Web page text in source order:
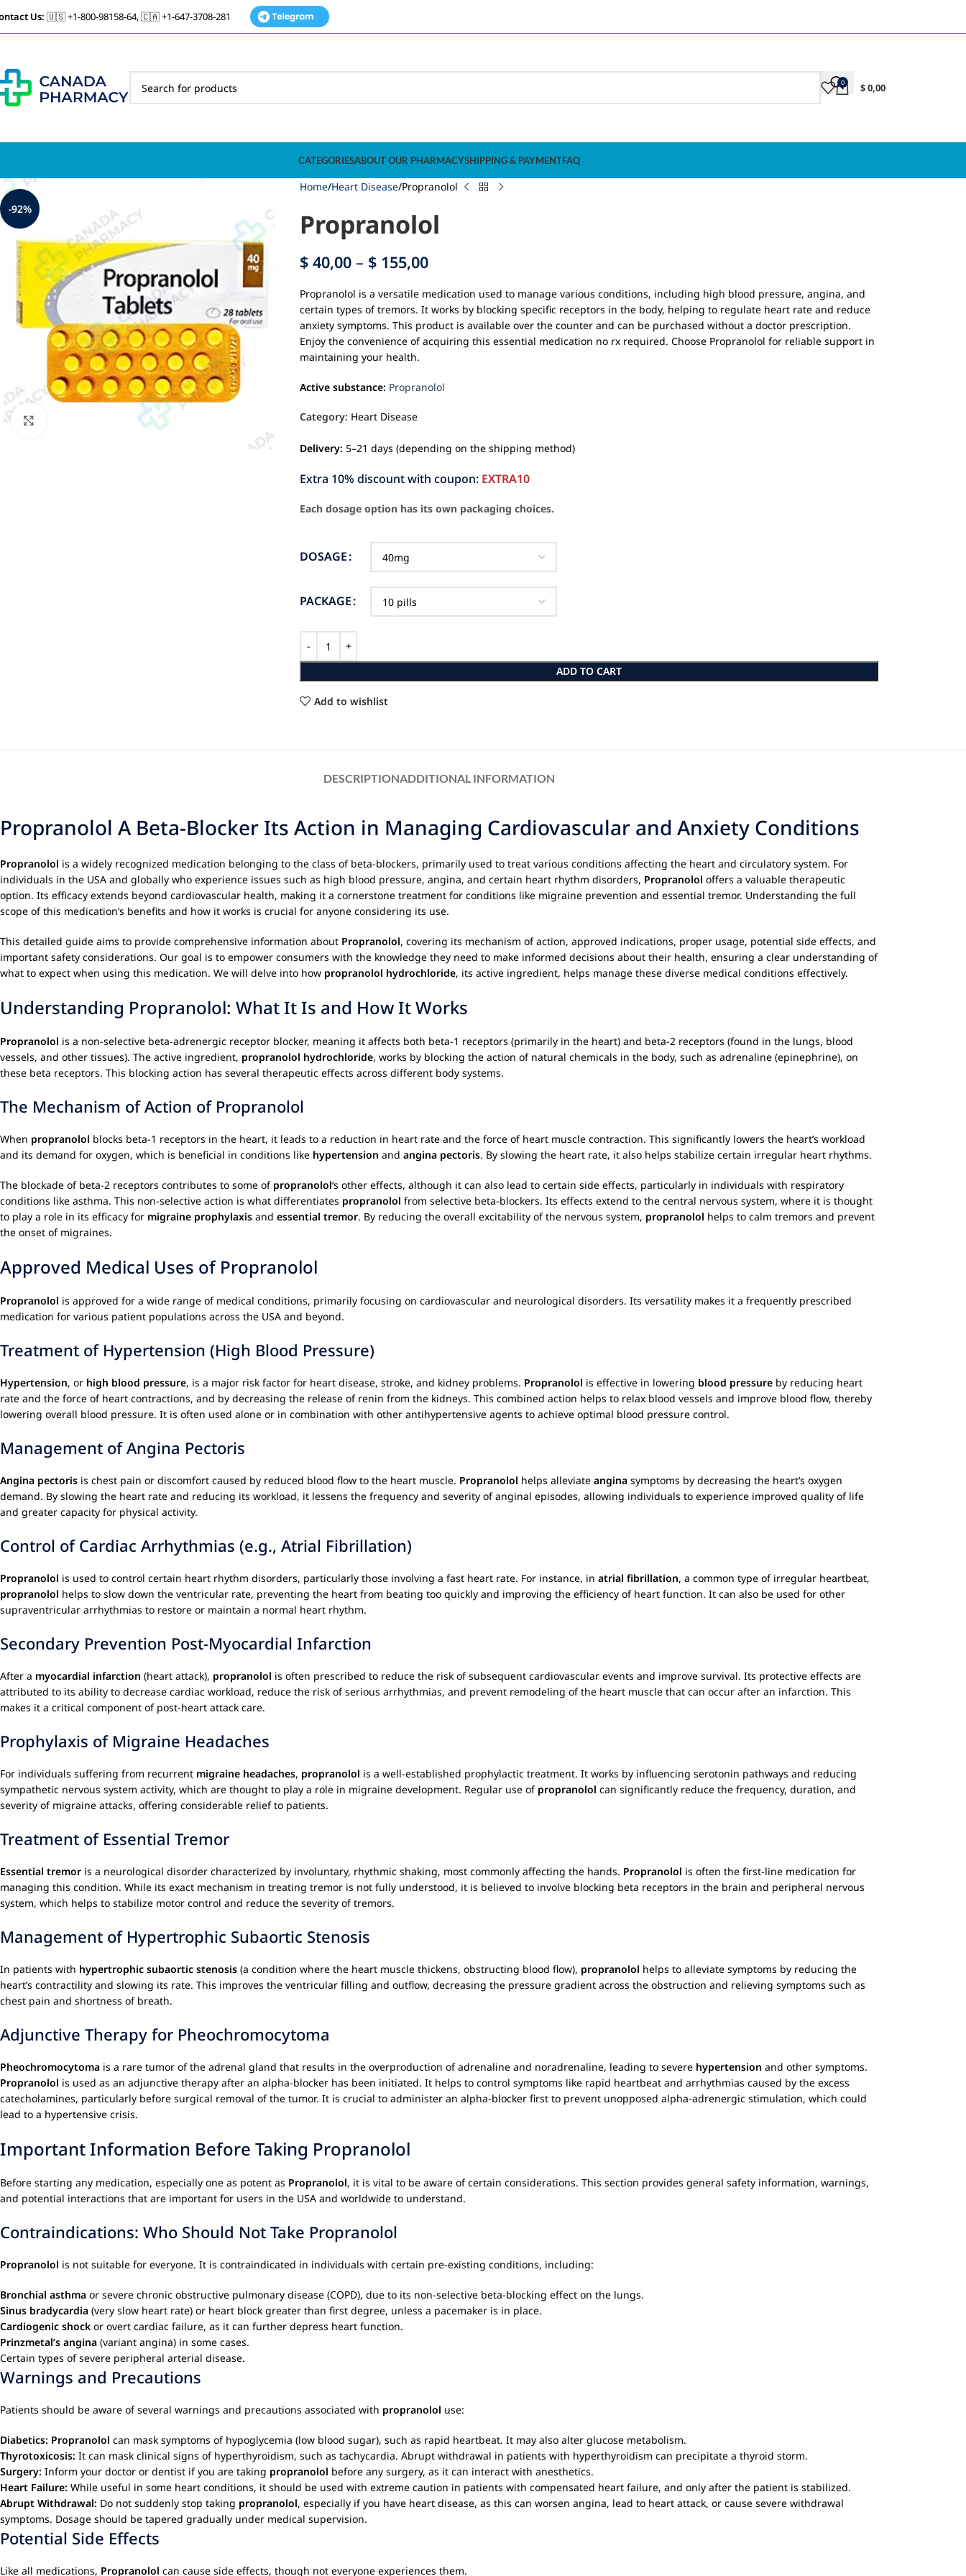
Us: 🇺🇸 +1-800-98158-64, 🇨🇦 +1-647-3708-281
0 $0,00
CATEGORIESABOUT OUR PHARMACYSHIPPING & PAYMENTFAQ
-92%
Home Heart Disease Propranolol
Propranolol
$ 40,00 – $ 155,00
Propranolol is a versatile medication used to manage various conditions, including high blood pressure, angina, and
certain types of tremors. It works by blocking specific receptors in the body, helping to regulate heart rate and reduce
anxiety symptoms. This product is available over the counter and can be purchased without a doctor prescription.
Enjoy the convenience of acquiring this essential medication no rx required. Choose Propranolol for reliable support in
maintaining your health.
Active substance: Propranolol
Category: Heart Disease
Delivery: 5–21 days (depending on the shipping method)
Extra 10% discount with coupon: EXTRA10
Each dosage option has its own packaging choices.
DOSAGE
PACKAGE
ADD TO CART
Add to wishlist
DESCRIPTIONADDITIONAL INFORMATION
Propranolol A Beta-Blocker Its Action in Managing Cardiovascular and Anxiety Conditions
Propranolol is a widely recognized medication belonging to the class of beta-blockers, primarily used to treat various conditions affecting the heart and circulatory system. For
individuals in the USA and globally who experience issues such as high blood pressure, angina, and certain heart rhythm disorders, Propranolol offers a valuable therapeutic
option. Its efficacy extends beyond cardiovascular health, making it a cornerstone treatment for conditions like migraine prevention and essential tremor. Understanding the full
scope of this medication’s benefits and how it works is crucial for anyone considering its use.
This detailed guide aims to provide comprehensive information about Propranolol, covering its mechanism of action, approved indications, proper usage, potential side effects, and
important safety considerations. Our goal is to empower consumers with the knowledge they need to make informed decisions about their health, ensuring a clear understanding of
what to expect when using this medication. We will delve into how propranolol hydrochloride, its active ingredient, helps manage these diverse medical conditions effectively.
Understanding Propranolol: What It Is and How It Works
Propranolol is a non-selective beta-adrenergic receptor blocker, meaning it affects both beta-1 receptors (primarily in the heart) and beta-2 receptors (found in the lungs, blood
vessels, and other tissues). The active ingredient, propranolol hydrochloride, works by blocking the action of natural chemicals in the body, such as adrenaline (epinephrine), on
these beta receptors. This blocking action has several therapeutic effects across different body systems.
The Mechanism of Action of Propranolol
When propranolol blocks beta-1 receptors in the heart, it leads to a reduction in heart rate and the force of heart muscle contraction. This significantly lowers the heart’s workload
and its demand for oxygen, which is beneficial in conditions like hypertension and angina pectoris. By slowing the heart rate, it also helps stabilize certain irregular heart rhythms.
The blockade of beta-2 receptors contributes to some of propranolol‘s other effects, although it can also lead to certain side effects, particularly in individuals with respiratory
conditions like asthma. This non-selective action is what differentiates propranolol from selective beta-blockers. Its effects extend to the central nervous system, where it is thought
to play a role in its efficacy for migraine prophylaxis and essential tremor. By reducing the overall excitability of the nervous system, propranolol helps to calm tremors and prevent
the onset of migraines.
Approved Medical Uses of Propranolol
Propranolol is approved for a wide range of medical conditions, primarily focusing on cardiovascular and neurological disorders. Its versatility makes it a frequently prescribed
medication for various patient populations across the USA and beyond.
Treatment of Hypertension (High Blood Pressure)
Hypertension, or high blood pressure, is a major risk factor for heart disease, stroke, and kidney problems. Propranolol is effective in lowering blood pressure by reducing heart
rate and the force of heart contractions, and by decreasing the release of renin from the kidneys. This combined action helps to relax blood vessels and improve blood flow, thereby
lowering overall blood pressure. It is often used alone or in combination with other antihypertensive agents to achieve optimal blood pressure control.
Management of Angina Pectoris
Angina pectoris is chest pain or discomfort caused by reduced blood flow to the heart muscle. Propranolol helps alleviate angina symptoms by decreasing the heart’s oxygen
demand. By slowing the heart rate and reducing its workload, it lessens the frequency and severity of anginal episodes, allowing individuals to experience improved quality of life
and greater capacity for physical activity.
Control of Cardiac Arrhythmias (e.g., Atrial Fibrillation)
Propranolol is used to control certain heart rhythm disorders, particularly those involving a fast heart rate. For instance, in atrial fibrillation, a common type of irregular heartbeat,
propranolol helps to slow down the ventricular rate, preventing the heart from beating too quickly and improving the efficiency of heart function. It can also be used for other
supraventricular arrhythmias to restore or maintain a normal heart rhythm.
Secondary Prevention Post-Myocardial Infarction
After a myocardial infarction (heart attack), propranolol is often prescribed to reduce the risk of subsequent cardiovascular events and improve survival. Its protective effects are
attributed to its ability to decrease cardiac workload, reduce the risk of serious arrhythmias, and prevent remodeling of the heart muscle that can occur after an infarction. This
makes it a critical component of post-heart attack care.
Prophylaxis of Migraine Headaches
For individuals suffering from recurrent migraine headaches, propranolol is a well-established prophylactic treatment. It works by influencing serotonin pathways and reducing
sympathetic nervous system activity, which are thought to play a role in migraine development. Regular use of propranolol can significantly reduce the frequency, duration, and
severity of migraine attacks, offering considerable relief to patients.
Treatment of Essential Tremor
Essential tremor is a neurological disorder characterized by involuntary, rhythmic shaking, most commonly affecting the hands. Propranolol is often the first-line medication for
managing this condition. While its exact mechanism in treating tremor is not fully understood, it is believed to involve blocking beta receptors in the brain and peripheral nervous
system, which helps to stabilize motor control and reduce the severity of tremors.
Management of Hypertrophic Subaortic Stenosis
In patients with hypertrophic subaortic stenosis (a condition where the heart muscle thickens, obstructing blood flow), propranolol helps to alleviate symptoms by reducing the
heart’s contractility and slowing its rate. This improves the ventricular filling and outflow, decreasing the pressure gradient across the obstruction and relieving symptoms such as
chest pain and shortness of breath.
Adjunctive Therapy for Pheochromocytoma
Pheochromocytoma is a rare tumor of the adrenal gland that results in the overproduction of adrenaline and noradrenaline, leading to severe hypertension and other symptoms.
Propranolol is used as an adjunctive therapy after an alpha-blocker has been initiated. It helps to control symptoms like rapid heartbeat and arrhythmias caused by the excess
catecholamines, particularly before surgical removal of the tumor. It is crucial to administer an alpha-blocker first to prevent unopposed alpha-adrenergic stimulation, which could
lead to a hypertensive crisis.
Important Information Before Taking Propranolol
Before starting any medication, especially one as potent as Propranolol, it is vital to be aware of certain considerations. This section provides general safety information, warnings,
and potential interactions that are important for users in the USA and worldwide to understand.
Contraindications: Who Should Not Take Propranolol
Propranolol is not suitable for everyone. It is contraindicated in individuals with certain pre-existing conditions, including:
Bronchial asthma or severe chronic obstructive pulmonary disease (COPD), due to its non-selective beta-blocking effect on the lungs.
Sinus bradycardia (very slow heart rate) or heart block greater than first degree, unless a pacemaker is in place.
Cardiogenic shock or overt cardiac failure, as it can further depress heart function.
Prinzmetal’s angina (variant angina) in some cases.
Certain types of severe peripheral arterial disease.
Warnings and Precautions
Patients should be aware of several warnings and precautions associated with propranolol use:
Diabetics: Propranolol can mask symptoms of hypoglycemia (low blood sugar), such as rapid heartbeat. It may also alter glucose metabolism.
Thyrotoxicosis: It can mask clinical signs of hyperthyroidism, such as tachycardia. Abrupt withdrawal in patients with hyperthyroidism can precipitate a thyroid storm.
Surgery: Inform your doctor or dentist if you are taking propranolol before any surgery, as it can interact with anesthetics.
Heart Failure: While useful in some heart conditions, it should be used with extreme caution in patients with compensated heart failure, and only after the patient is stabilized.
Abrupt Withdrawal: Do not suddenly stop taking propranolol, especially if you have heart disease, as this can worsen angina, lead to heart attack, or cause severe withdrawal
symptoms. Dosage should be tapered gradually under medical supervision.
Potential Side Effects
Like all medications, Propranolol can cause side effects, though not everyone experiences them.